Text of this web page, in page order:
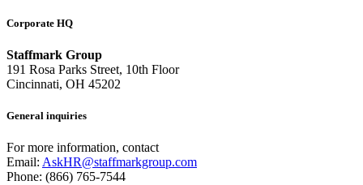
Corporate HQ
Staffmark Group
191 Rosa Parks Street, 10th Floor
Cincinnati, OH 45202
General inquiries
For more information, contact
Email: AskHR@staffmarkgroup.com
Phone: (866) 765-7544